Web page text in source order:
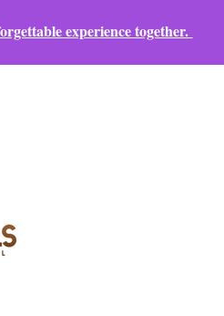
experience together.